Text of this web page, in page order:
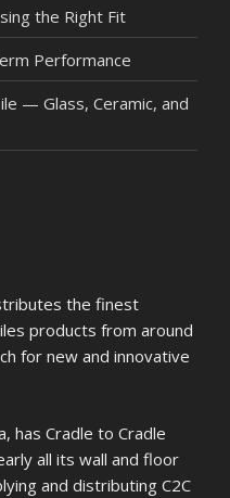
the Right Fit
Performance
— Glass, Ceramic, and
the finest
products from around
for new and innovative
has Cradle to Cradle
all its wall and floor
and distributing C2C